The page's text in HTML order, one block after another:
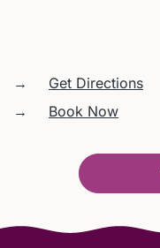
→
Get Directions
→
Book Now